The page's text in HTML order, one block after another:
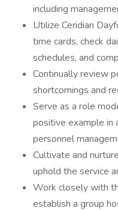
including
Utilize Ceridian
time cards, check
schedules, and
Continually review
shortcomings and
Serve as a role
positive example in
personnel
Cultivate and
uphold the service
Work closely with
establish a group